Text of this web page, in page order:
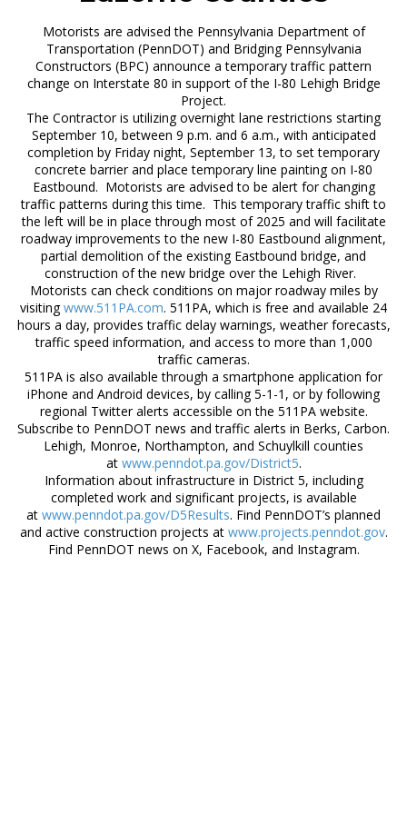
Motorists are advised the Pennsylvania Department of
Transportation (PennDOT) and Bridging Pennsylvania
Constructors (BPC) announce a temporary traffic pattern
change on Interstate 80 in support of the I-80 Lehigh Bridge
Project.
The Contractor is utilizing overnight lane restrictions starting
September 10, between 9 p.m. and 6 a.m., with anticipated
completion by Friday night, September 13, to set temporary
concrete barrier and place temporary line painting on I-80
Eastbound. Motorists are advised to be alert for changing
traffic patterns during this time. This temporary traffic shift to
the left will be in place through most of 2025 and will facilitate
roadway improvements to the new I-80 Eastbound alignment,
partial demolition of the existing Eastbound bridge, and
construction of the new bridge over the Lehigh River.
Motorists can check conditions on major roadway miles by
visitingwww.511PA.com. 511PA, which is free and available 24
hours a day, provides traffic delay warnings, weather forecasts,
traffic speed information, and access to more than 1,000
traffic cameras.
511PA is also available through a smartphone application for
iPhone and Android devices, by calling 5-1-1, or by following
regional Twitter alerts accessible on the 511PA website.
Subscribe to PennDOT news and traffic alerts in Berks, Carbon.
Lehigh, Monroe, Northampton, and Schuylkill counties
at www.penndot.pa.gov/District5.
Information about infrastructure in District 5, including
completed work and significant projects, is available
at www.penndot.pa.gov/D5Results. Find PennDOT’s planned
and active construction projects at www.projects.penndot.gov.
Find PennDOT news on X, Facebook, and Instagram.